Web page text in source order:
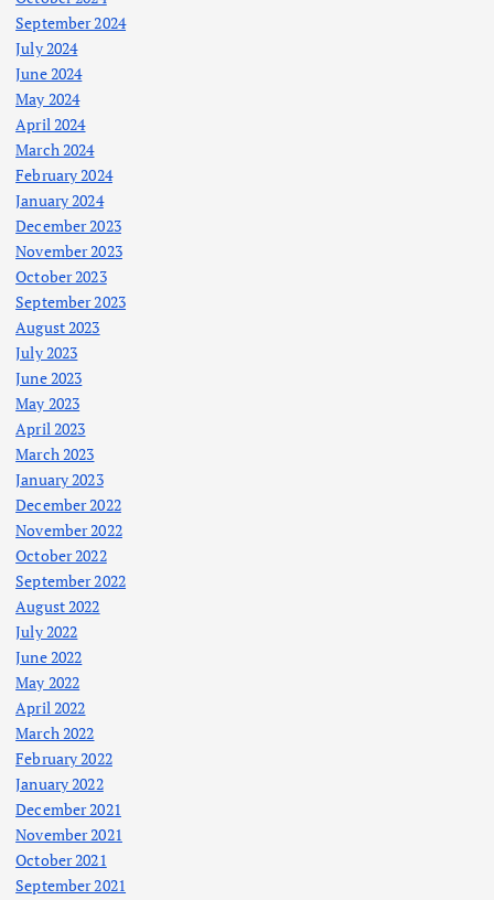
September 2024
July 2024
June 2024
May 2024
April 2024
March 2024
February 2024
January 2024
December 2023
November 2023
October 2023
September 2023
August 2023
July 2023
June 2023
May 2023
April 2023
March 2023
January 2023
December 2022
November 2022
October 2022
September 2022
August 2022
July 2022
June 2022
May 2022
April 2022
March 2022
February 2022
January 2022
December 2021
November 2021
October 2021
September 2021